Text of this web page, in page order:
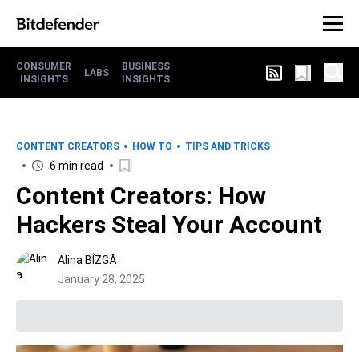
CONSUMER
INSIGHTS
LABS
BUSINESS
INSIGHTS
CONTENT CREATORS HOW TO TIPS AND TRICKS
6 min read
Content Creators: How
Hackers Steal Your Account
Alina BÎZGĂ
January 28, 2025